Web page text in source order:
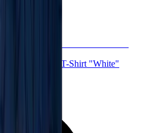
471321 T-Shirt "White"